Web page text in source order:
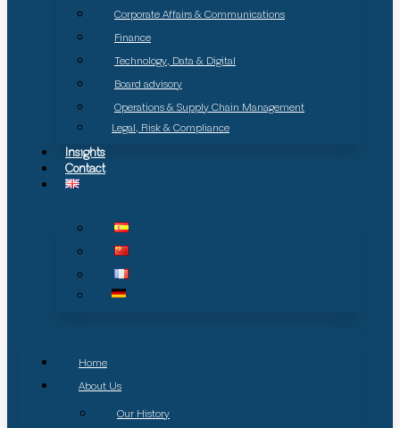
Corporate Affairs & Communications
Finance
Technology, Data & Digital
Board advisory
Operations & Supply Chain Management
Legal, Risk & Compliance
Insights
Contact
Home
About Us
Our History